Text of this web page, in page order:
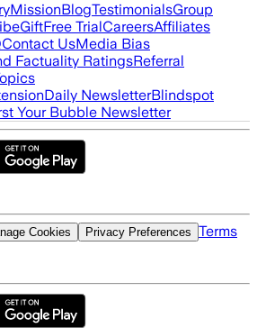
MissionBlogTestimonialsGroup
GiftFree TrialCareersAffiliates
Contact UsMedia Bias
Factuality RatingsReferral
Daily NewsletterBlindspot
Your Bubble Newsletter
Cookies Privacy Preferences Terms